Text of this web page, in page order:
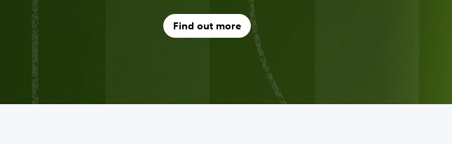
Find out more